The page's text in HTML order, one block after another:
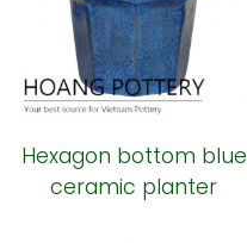
Hexagon bottom blue
ceramic planter